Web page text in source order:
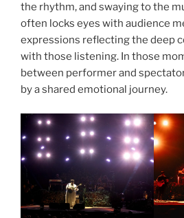
the rhythm, and swaying to the
often locks eyes with audience
expressions reflecting the deep
with those listening. In those
between performer and
by a shared emotional journey.